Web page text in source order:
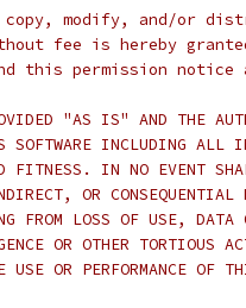
copy, modify, and/or
fee is hereby
this permission
"AS IS" AND THE
INCLUDING ALL
FITNESS. IN NO EVENT
OR CONSEQUENTIAL
FROM LOSS OF USE,
OR OTHER TORTIOUS
USE OR PERFORMANCE OF